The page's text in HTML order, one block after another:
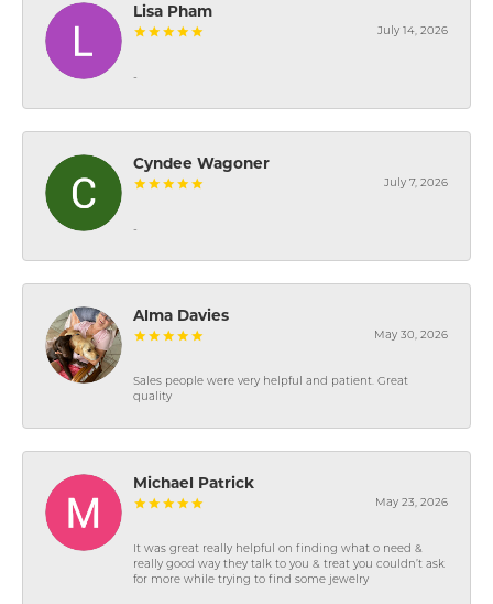
Lisa Pham
July 14, 2026
-
Cyndee Wagoner
July 7, 2026
-
Alma Davies
May 30, 2026
Sales people were very helpful and patient. Great
quality
Michael Patrick
May 23, 2026
It was great really helpful on finding what o need &
really good way they talk to you & treat you couldn’t ask
for more while trying to find some jewelry